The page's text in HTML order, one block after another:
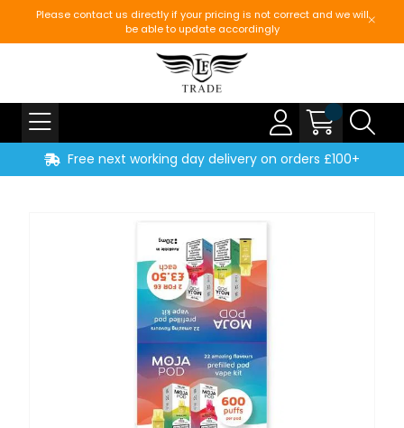
Please contact us directly if your pricing is not correct and we will
be able to update accordingly
Free next working day delivery on orders £100+